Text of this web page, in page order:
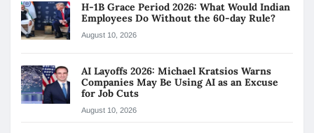
H-1B Grace Period 2026: What Would Indian
Employees Do Without the 60-day Rule?
August 10, 2026
AI Layoffs 2026: Michael Kratsios Warns
Companies May Be Using AI as an Excuse
for Job Cuts
August 10, 2026